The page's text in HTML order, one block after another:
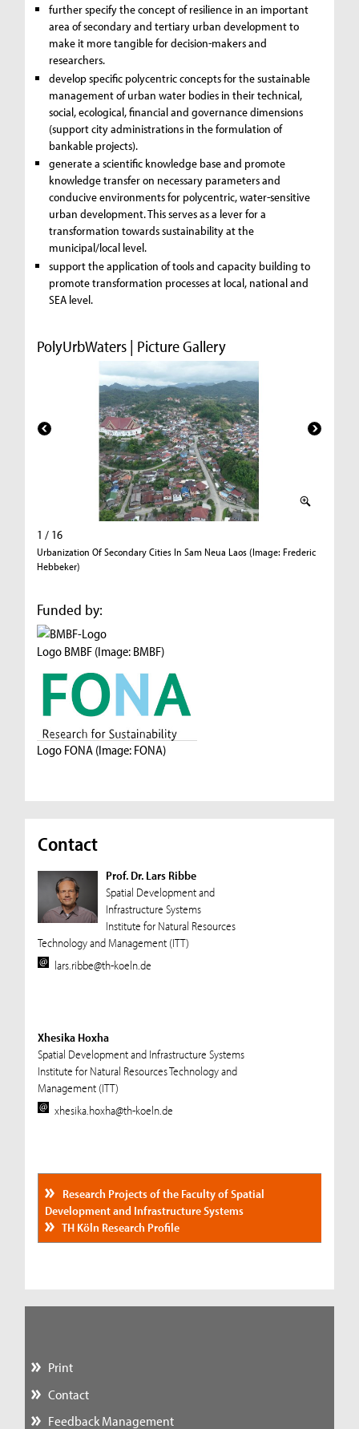
further specify the concept of resilience in an important
area of secondary and tertiary urban development to
make it more tangible for decision-makers and
researchers.
develop specific polycentric concepts for the sustainable
management of urban water bodies in their technical,
social, ecological, financial and governance dimensions
(support city administrations in the formulation of
bankable projects).
generate a scientific knowledge base and promote
knowledge transfer on necessary parameters and
conducive environments for polycentric, water-sensitive
urban development. This serves as a lever for a
transformation towards sustainability at the
municipal/local level.
support the application of tools and capacity building to
promote transformation processes at local, national and
SEA level.
PolyUrbWaters | Picture Gallery
1 / 16
Urbanization Of Secondary Cities In Sam Neua Laos (Image: Frederic
Hebbeker)
Funded by:
Logo BMBF (Image: BMBF)
Logo FONA (Image: FONA)
Contact
Prof. Dr. Lars Ribbe
Spatial Development and
Infrastructure Systems
Institute for Natural Resources
Technology and Management (ITT)
lars.ribbe@th-koeln.de
Xhesika Hoxha
Spatial Development and Infrastructure Systems
Institute for Natural Resources Technology and
Management (ITT)
xhesika.hoxha@th-koeln.de
Research Projects of the Faculty of Spatial
Development and Infrastructure Systems
TH Köln Research Profile
Print
Contact
Feedback Management